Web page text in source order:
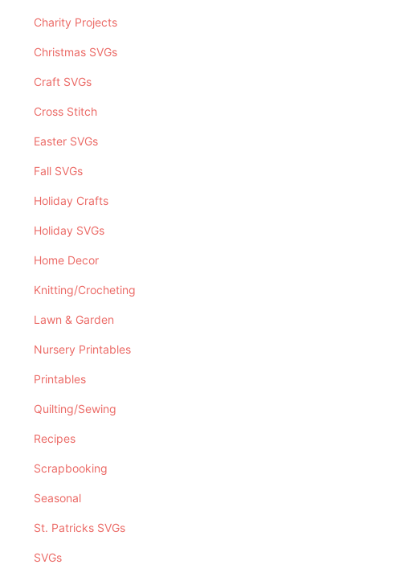
Charity Projects
Christmas SVGs
Craft SVGs
Cross Stitch
Easter SVGs
Fall SVGs
Holiday Crafts
Holiday SVGs
Home Decor
Knitting/Crocheting
Lawn & Garden
Nursery Printables
Printables
Quilting/Sewing
Recipes
Scrapbooking
Seasonal
St. Patricks SVGs
SVGs